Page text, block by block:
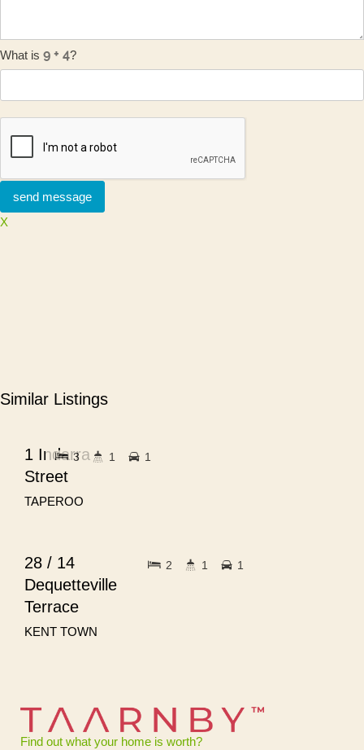
What is ?
X
Similar Listings
1 Indarra
Street
TAPEROO
3 1 1
28 / 14
Dequetteville
Terrace
KENT TOWN
2 1 1
Find out what your home is worth?